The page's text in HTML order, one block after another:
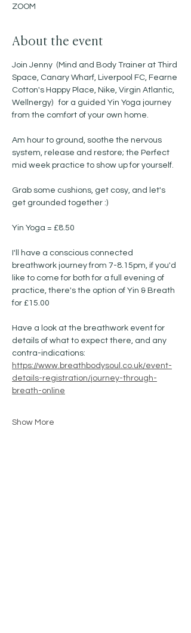
ZOOM
About the event
Join Jenny  (Mind and Body Trainer at Third
Space, Canary Wharf, Liverpool FC, Fearne
Cotton's Happy Place, Nike, Virgin Atlantic,
Wellnergy)   for a guided Yin Yoga journey
from the comfort of your own home.
Am hour to ground, soothe the nervous
system, release and restore; the Perfect
mid week practice to show up for yourself.
Grab some cushions, get cosy, and let's
get grounded together :)
Yin Yoga = £8.50
I'll have a conscious connected
breathwork journey from 7-8.15pm, if you'd
like to come for both for a full evening of
practice, there's the option of Yin & Breath
for £15.00
Have a look at the breathwork event for
details of what to expect there, and any
contra-indications:
https://www.breathbodysoul.co.uk/event-
details-registration/journey-through-
breath-online
Show More